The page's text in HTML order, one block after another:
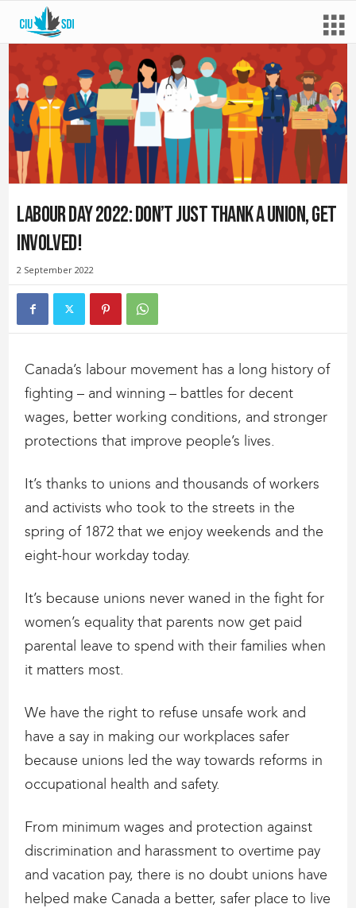
Labour Day 2022: Don’t just thank a union, get
involved!
2 September 2022
Canada’s labour movement has a long history of
fighting – and winning – battles for decent
wages, better working conditions, and stronger
protections that improve people’s lives.
It’s thanks to unions and thousands of workers
and activists who took to the streets in the
spring of 1872 that we enjoy weekends and the
eight-hour workday today.
It’s because unions never waned in the fight for
women’s equality that parents now get paid
parental leave to spend with their families when
it matters most.
We have the right to refuse unsafe work and
have a say in making our workplaces safer
because unions led the way towards reforms in
occupational health and safety.
From minimum wages and protection against
discrimination and harassment to overtime pay
and vacation pay, there is no doubt unions have
helped make Canada a better, safer place to live